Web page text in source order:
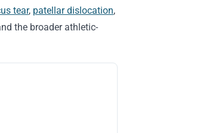
tear, patellar dislocation,
the broader athletic-